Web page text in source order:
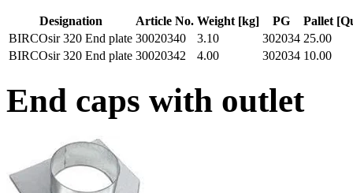
Designation Article No. Weight [kg] PG
Pallet
BIRCOsir 320 End plate 30020340 3.10 302034 25.00
BIRCOsir 320 End plate 30020342 4.00 302034 10.00
End caps with outlet